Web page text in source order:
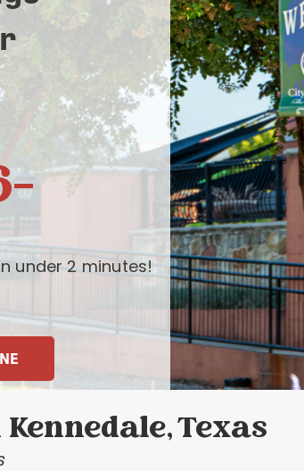
under 2 minutes!
Texas